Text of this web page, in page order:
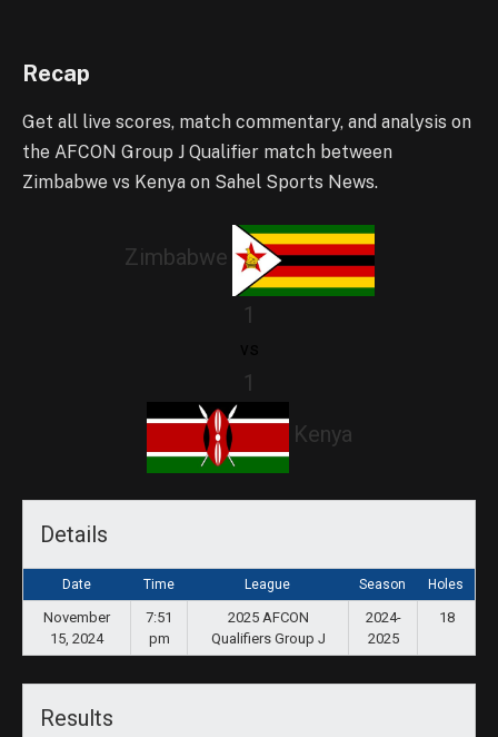
Recap
Get all live scores, match commentary, and analysis on
the AFCON Group J Qualifier match between
Zimbabwe vs Kenya on Sahel Sports News.
Zimbabwe
1
1
Kenya
Details
Date Time League Season Holes
November
15, 2024
7:51
pm
2025 AFCON
Qualifiers Group J
2024-
2025
18
Results